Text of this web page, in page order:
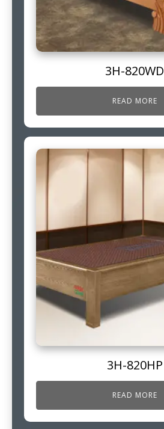
3H-820WD
READ MORE
3H-820HP
READ MORE